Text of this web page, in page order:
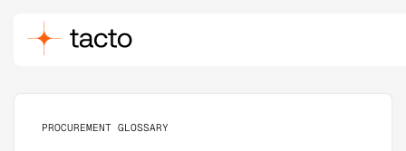
PROCUREMENT GLOSSARY